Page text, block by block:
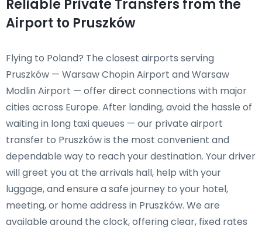
Reliable Private Transfers from the
Airport to Pruszków
Flying to Poland? The closest airports serving
Pruszków — Warsaw Chopin Airport and Warsaw
Modlin Airport — offer direct connections with major
cities across Europe. After landing, avoid the hassle of
waiting in long taxi queues — our private airport
transfer to Pruszków is the most convenient and
dependable way to reach your destination. Your driver
will greet you at the arrivals hall, help with your
luggage, and ensure a safe journey to your hotel,
meeting, or home address in Pruszków. We are
available around the clock, offering clear, fixed rates